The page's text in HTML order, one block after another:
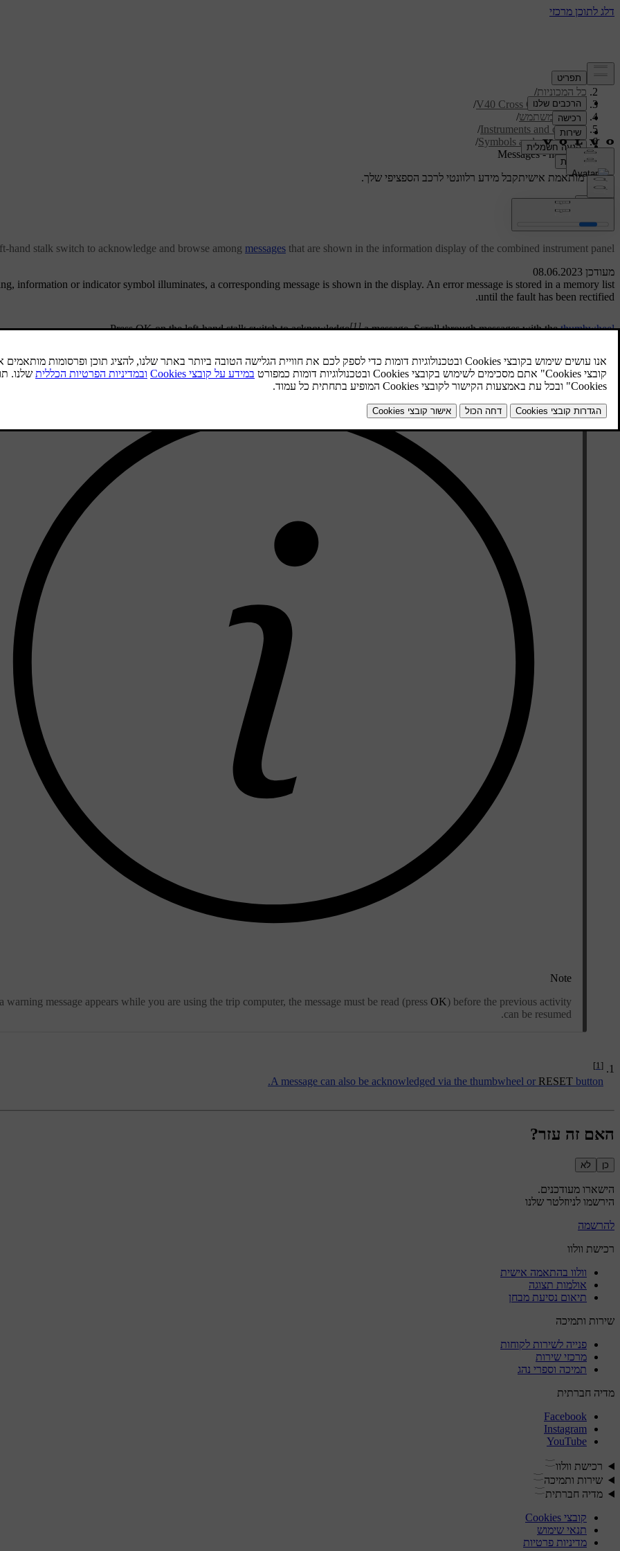
תמיכה/
כל המכוניות/
V40 Cross Country 2019
/
מדריך למשתמש/
Instruments and controls
/
Symbols and messages
/
Messages - handling
תמיכה מותאמת אישיתקבל מידע רלוונטי לרכב הספציפי שלך.
מעודכן 08.06.2023
Messages - handling
hand stalk switch to acknowledge and browse among messages that are shown in the information display of the combined instrument panel.
information or indicator symbol illuminates, a corresponding message is shown in the display. An error message is stored in a memory list
until the fault has been rectified.
PressOKon the left-hand stalk switch to acknowledge[1]a message. Scroll through messages with thethumbwheel
.
Note
warning message appears while you are using the trip computer, the message must be read (press OK ) before the previous activity
can be resumed.
[1]
A message can also be acknowledged via the thumbwheel or RESET button.
האם זה עזר?
כן לא